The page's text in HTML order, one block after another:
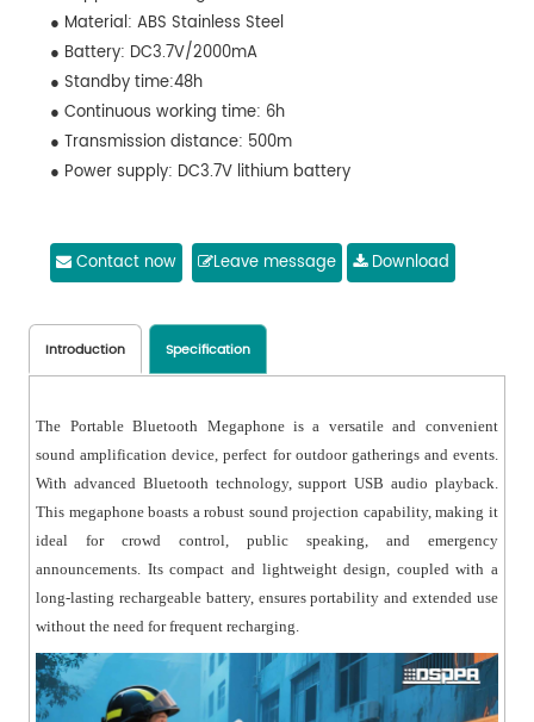
● Material: ABS Stainless Steel
● Battery: DC3.7V/2000mA
● Standby time:48h
● Continuous working time: 6h
● Transmission distance: 500m
● Power supply: DC3.7V lithium battery
Contact now Leave message Download
Introduction Specification
The Portable Bluetooth Megaphone is a versatile and convenient
sound amplification device, perfect for outdoor gatherings and events.
With advanced Bluetooth technology, support USB audio playback.
This megaphone boasts a robust sound projection capability, making it
ideal for crowd control, public speaking, and emergency
announcements. Its compact and lightweight design, coupled with a
long-lasting rechargeable battery, ensures portability and extended use
without the need for frequent recharging.